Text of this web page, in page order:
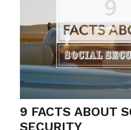
9 FACTS ABOUT
SECURITY